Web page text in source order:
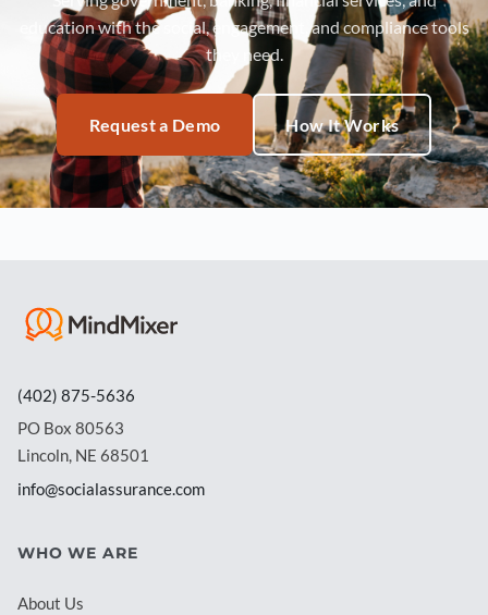
education with the social, engagement, and compliance tools
they need.
Request a Demo How It Works
(402) 875-5636
PO Box 80563
Lincoln, NE 68501
info@socialassurance.com
WHO WE ARE
About Us